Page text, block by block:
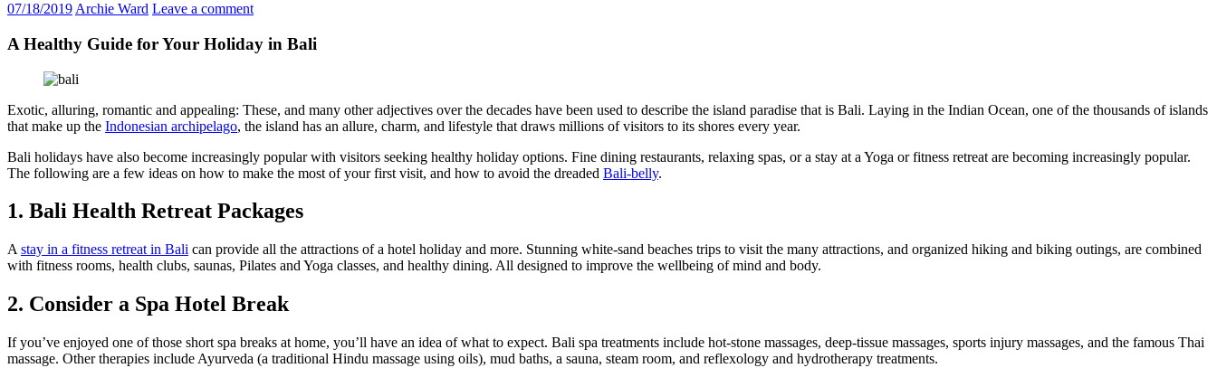
07/18/2019 Archie Ward Leave a comment
A Healthy Guide for Your Holiday in Bali
Exotic, alluring, romantic and appealing: These, and many other adjectives over the decades have been used to describe the island paradise that is Bali. Laying in the Indian Ocean, one of the thousands of islands
that make up the Indonesian archipelago, the island has an allure, charm, and lifestyle that draws millions of visitors to its shores every year.
Bali holidays have also become increasingly popular with visitors seeking healthy holiday options. Fine dining restaurants, relaxing spas, or a stay at a Yoga or fitness retreat are becoming increasingly popular.
The following are a few ideas on how to make the most of your first visit, and how to avoid the dreaded Bali-belly.
1. Bali Health Retreat Packages
A stay in a fitness retreat in Bali can provide all the attractions of a hotel holiday and more. Stunning white-sand beaches trips to visit the many attractions, and organized hiking and biking outings, are combined
with fitness rooms, health clubs, saunas, Pilates and Yoga classes, and healthy dining. All designed to improve the wellbeing of mind and body.
2. Consider a Spa Hotel Break
If you’ve enjoyed one of those short spa breaks at home, you’ll have an idea of what to expect. Bali spa treatments include hot-stone massages, deep-tissue massages, sports injury massages, and the famous Thai
massage. Other therapies include Ayurveda (a traditional Hindu massage using oils), mud baths, a sauna, steam room, and reflexology and hydrotherapy treatments.